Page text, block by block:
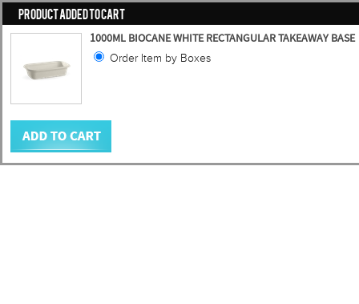
PRODUCT ADDED TO CART
1000ML BIOCANE WHITE RECTANGULAR TAKEAWAY BASE
Order Item by Boxes